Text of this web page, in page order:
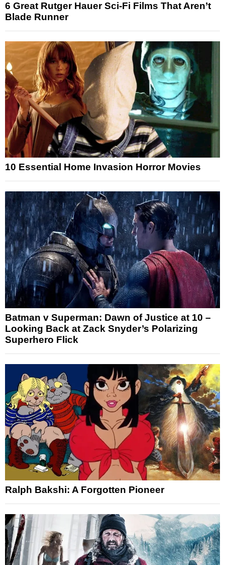
6 Great Rutger Hauer Sci-Fi Films That Aren’t
Blade Runner
10 Essential Home Invasion Horror Movies
Batman v Superman: Dawn of Justice at 10 –
Looking Back at Zack Snyder’s Polarizing
Superhero Flick
Ralph Bakshi: A Forgotten Pioneer